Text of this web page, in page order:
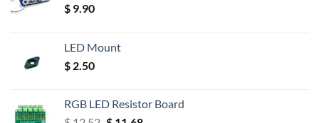
$ 9.90
LED Mount
$ 2.50
RGB LED Resistor Board